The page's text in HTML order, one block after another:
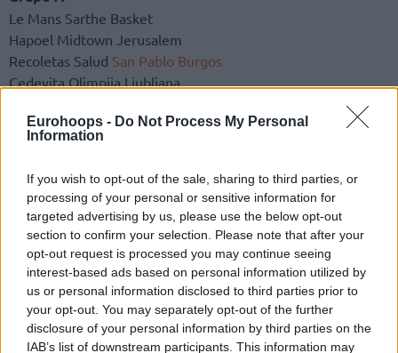
Eurohoops - Do Not Process My Personal
Information
If you wish to opt-out of the sale, sharing to third parties, or
processing of your personal or sensitive information for
targeted advertising by us, please use the below opt-out
section to confirm your selection. Please note that after your
opt-out request is processed you may continue seeing
interest-based ads based on personal information utilized by
us or personal information disclosed to third parties prior to
your opt-out. You may separately opt-out of the further
disclosure of your personal information by third parties on the
IAB’s list of downstream participants. This information may
Le Mans Sarthe Basket
Hapoel Midtown Jerusalem
Recoletas Salud San Pablo Burgos
Cedevita Olimpija Ljubljana
Aris Thessaloniki Betsson
Rostock Seawolves
Grupo B
Turk Telekom Ankara
U-BT Cluj-Napoca
La Laguna Tenerife
Umana Reyer Venice
Maxima Roma
Siauliai Basketball